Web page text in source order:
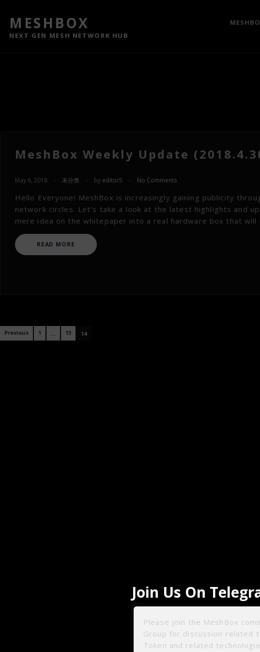
MESHBOX
NEXT GEN MESH NETWORK HUB
MeshBox Weekly Update
May 6, 2018 - 未分类 - by editor5 - No Comments
Hello Everyone! MeshBox is increasingly gaining publicity
network circles. Let’s take a look at the latest highlights and
mere idea on the whitepaper into a real hardware box that
READ MORE
Posts
Previous 1 13 14
Join Us On
Please join the MeshBox
Group for discussion related
Token and related